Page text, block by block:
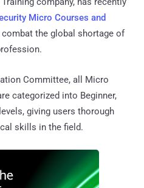
Micro Courses and
the global shortage of
Committee, all Micro
categorized into Beginner,
giving users thorough
skills in the field.